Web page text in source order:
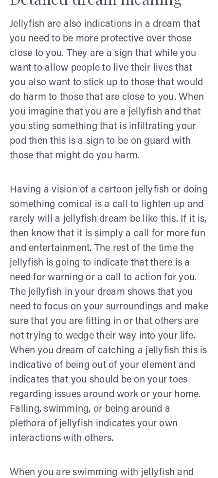
Jellyfish are also indications in a dream that
you need to be more protective over those
close to you. They are a sign that while you
want to allow people to live their lives that
you also want to stick up to those that would
do harm to those that are close to you. When
you imagine that you are a jellyfish and that
you sting something that is infiltrating your
pod then this is a sign to be on guard with
those that might do you harm.
Having a vision of a cartoon jellyfish or doing
something comical is a call to lighten up and
rarely will a jellyfish dream be like this. If it is,
then know that it is simply a call for more fun
and entertainment. The rest of the time the
jellyfish is going to indicate that there is a
need for warning or a call to action for you.
The jellyfish in your dream shows that you
need to focus on your surroundings and make
sure that you are fitting in or that others are
not trying to wedge their way into your life.
When you dream of catching a jellyfish this is
indicative of being out of your element and
indicates that you should be on your toes
regarding issues around work or your home.
Falling, swimming, or being around a
plethora of jellyfish indicates your own
interactions with others.
When you are swimming with jellyfish and